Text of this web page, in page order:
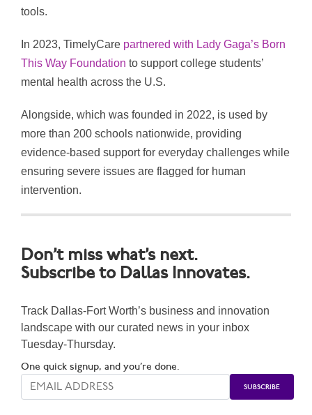
tools.
In 2023, TimelyCare partnered with Lady Gaga’s Born
This Way Foundation to support college students’
mental health across the U.S.
Alongside, which was founded in 2022, is used by
more than 200 schools nationwide, providing
evidence-based support for everyday challenges while
ensuring severe issues are flagged for human
intervention.
Don’t miss what’s next.
Subscribe to Dallas Innovates.
Track Dallas-Fort Worth’s business and innovation
landscape with our curated news in your inbox
Tuesday-Thursday.
One quick signup, and you’re done.